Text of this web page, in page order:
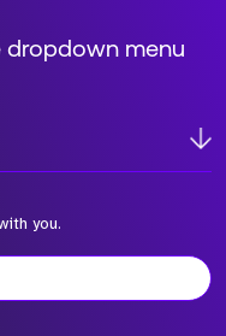
dropdown menu
you.